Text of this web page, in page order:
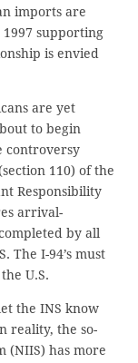
imports are
supporting
is envied
are yet
to begin
controversy
110) of the
Responsibility
arrival-
by all
The I-94’s must
U.S.
the INS know
reality, the so-
(NIIS) has more